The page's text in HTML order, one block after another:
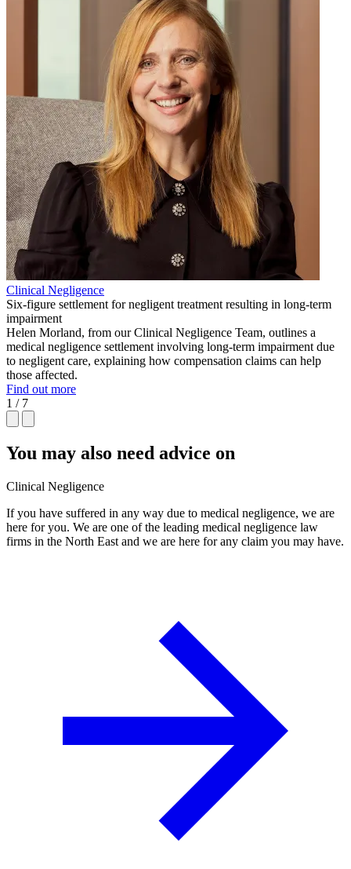
Clinical Negligence
Six-figure settlement for negligent treatment resulting in long-term
impairment
Helen Morland, from our Clinical Negligence Team, outlines a
medical negligence settlement involving long-term impairment due
to negligent care, explaining how compensation claims can help
those affected.
Find out more
1 / 7
You may also need advice on
Clinical Negligence
If you have suffered in any way due to medical negligence, we are
here for you. We are one of the leading medical negligence law
firms in the North East and we are here for any claim you may have.